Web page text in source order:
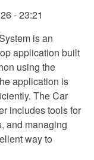
- 23:21
is an
application built
using the
application is
The Car
includes tools for
and managing
way to